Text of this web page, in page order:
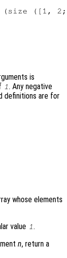
(size ([1,
is
1. Any negative
definitions are for
whose elements
value 1.
n, return a